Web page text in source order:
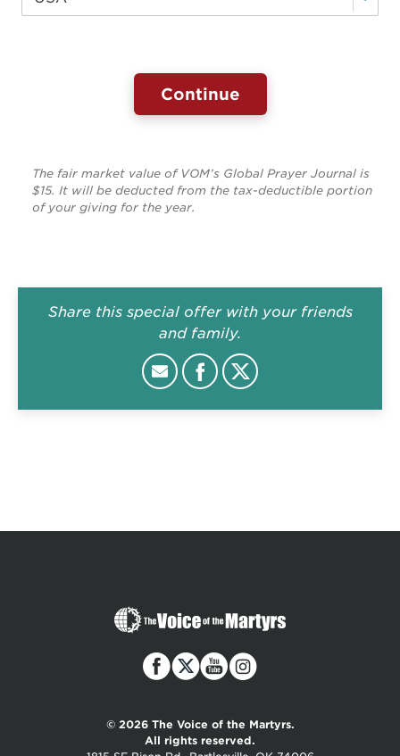
The fair market value of VOM’s Global Prayer Journal is
$15. It will be deducted from the tax-deductible portion
of your giving for the year.
Share this special offer with your friends
and family.
The
Voice
© 2026 The Voice of the Martyrs.
All rights reserved.